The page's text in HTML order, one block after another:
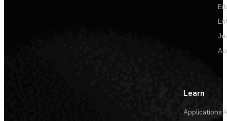
Learn
Applications